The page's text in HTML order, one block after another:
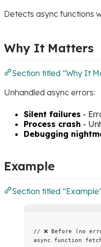
Detects async functions
Why It Matters
Section titled “Why It
Unhandled async errors:
Silent failures -
Process crash -
Debugging
Example
Section titled
// ❌ Before (no
async
function